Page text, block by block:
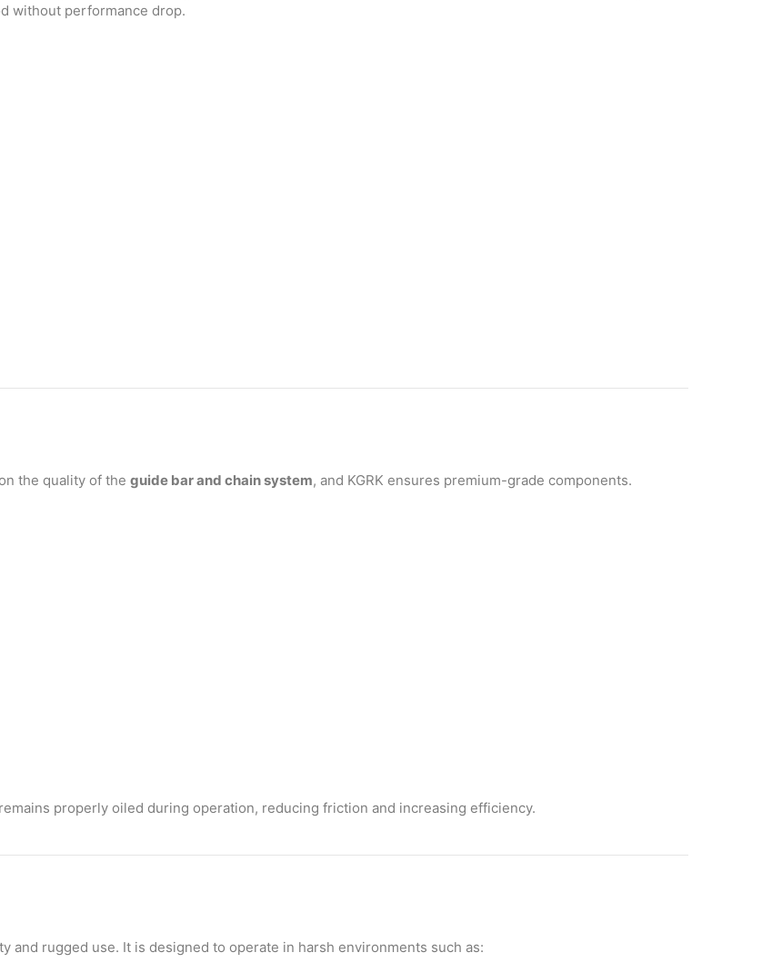
without performance drop.
the quality of the guide bar and chain system, and KGRK ensures premium-grade components.
properly oiled during operation, reducing friction and increasing efficiency.
and rugged use. It is designed to operate in harsh environments such as: